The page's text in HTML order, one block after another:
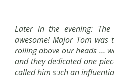
Later in the evening:
awesome! Major Tom was
rolling above our heads …
and they dedicated one
called him such an